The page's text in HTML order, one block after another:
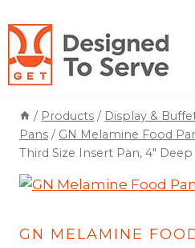
to
content
/ Products / Display &
Pans / GN Melamine Food
Third Size Insert Pan, 4″ Deep
GN MELAMINE